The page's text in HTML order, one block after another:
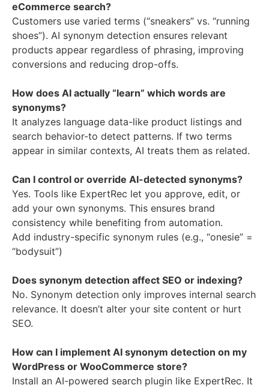
eCommerce search?
Customers use varied terms (“sneakers” vs. “running
shoes”). AI synonym detection ensures relevant
products appear regardless of phrasing, improving
conversions and reducing drop-offs.
How does AI actually “learn” which words are
synonyms?
It analyzes language data-like product listings and
search behavior-to detect patterns. If two terms
appear in similar contexts, AI treats them as related.
Can I control or override AI-detected synonyms?
Yes. Tools like ExpertRec let you approve, edit, or
add your own synonyms. This ensures brand
consistency while benefiting from automation.
Add industry-specific synonym rules (e.g., “onesie” =
“bodysuit”)
Does synonym detection affect SEO or indexing?
No. Synonym detection only improves internal search
relevance. It doesn’t alter your site content or hurt
SEO.
How can I implement AI synonym detection on my
WordPress or WooCommerce store?
Install an AI-powered search plugin like ExpertRec. It